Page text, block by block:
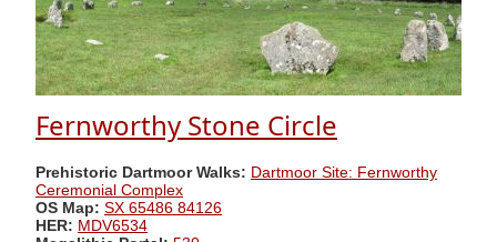
Fernworthy Stone Circle
Prehistoric Dartmoor Walks: Dartmoor Site: Fernworthy
Ceremonial Complex
OS Map: SX 65486 84126
HER: MDV6534